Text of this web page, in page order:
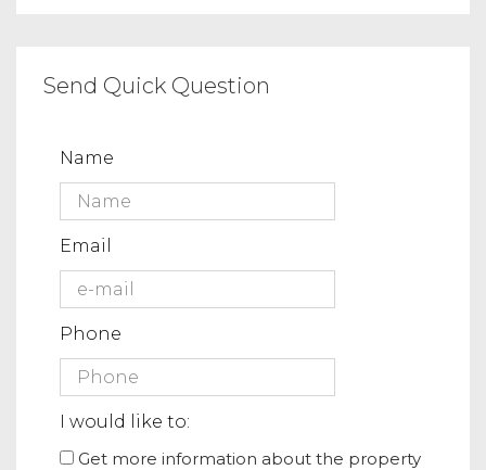
Send Quick Question
Name
Email
Phone
I would like to:
Get more information about the property